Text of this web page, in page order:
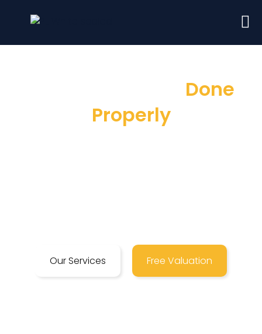
Done
Properly
Our Services Free Valuation